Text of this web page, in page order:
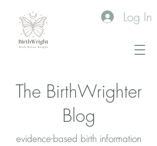
Log In
The BirthWrighter
Blog
evidence-based birth information​